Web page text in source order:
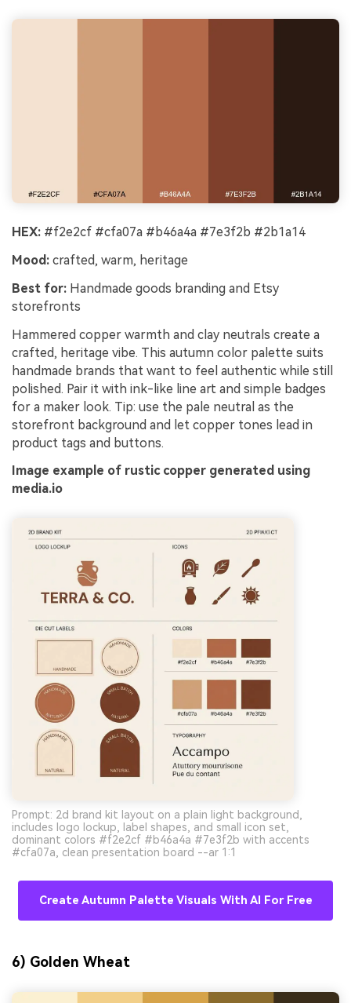
HEX: #f2e2cf #cfa07a #b46a4a #7e3f2b #2b1a14
Mood: crafted, warm, heritage
Best for: Handmade goods branding and Etsy
storefronts
Hammered copper warmth and clay neutrals create a
crafted, heritage vibe. This autumn color palette suits
handmade brands that want to feel authentic while still
polished. Pair it with ink-like line art and simple badges
for a maker look. Tip: use the pale neutral as the
storefront background and let copper tones lead in
product tags and buttons.
Image example of rustic copper generated using
media.io
Prompt: 2d brand kit layout on a plain light background,
includes logo lockup, label shapes, and small icon set,
dominant colors #f2e2cf #b46a4a #7e3f2b with accents
#cfa07a, clean presentation board --ar 1:1
Create Autumn Palette Visuals With AI For Free
6) Golden Wheat